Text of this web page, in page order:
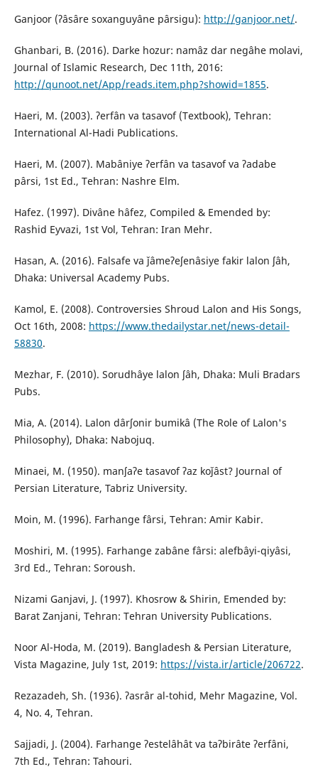
Ganjoor (ʔâsâre soxanguyâne pârsigu): http://ganjoor.net/.
Ghanbari, B. (2016). Darke hozur: namâz dar negâhe molavi,
Journal of Islamic Research, Dec 11th, 2016:
http://qunoot.net/App/reads.item.php?showid=1855.
Haeri, M. (2003). ʔerfân va tasavof (Textbook), Tehran:
International Al-Hadi Publications.
Haeri, M. (2007). Mabâniye ʔerfân va tasavof va ʔadabe
pârsi, 1st Ed., Tehran: Nashre Elm.
Hafez. (1997). Divâne hâfez, Compiled & Emended by:
Rashid Eyvazi, 1st Vol, Tehran: Iran Mehr.
Hasan, A. (2016). Falsafe va ǰâmeʔeʃenâsiye fakir lalon ʃâh,
Dhaka: Universal Academy Pubs.
Kamol, E. (2008). Controversies Shroud Lalon and His Songs,
Oct 16th, 2008: https://www.thedailystar.net/news-detail-
58830.
Mezhar, F. (2010). Sorudhâye lalon ʃâh, Dhaka: Muli Bradars
Pubs.
Mia, A. (2014). Lalon dârʃonir bumikâ (The Role of Lalon's
Philosophy), Dhaka: Nabojuq.
Minaei, M. (1950). manʃaʔe tasavof ʔaz koǰâst? Journal of
Persian Literature, Tabriz University.
Moin, M. (1996). Farhange fârsi, Tehran: Amir Kabir.
Moshiri, M. (1995). Farhange zabâne fârsi: alefbâyi-qiyâsi,
3rd Ed., Tehran: Soroush.
Nizami Ganjavi, J. (1997). Khosrow & Shirin, Emended by:
Barat Zanjani, Tehran: Tehran University Publications.
Noor Al-Hoda, M. (2019). Bangladesh & Persian Literature,
Vista Magazine, July 1st, 2019: https://vista.ir/article/206722.
Rezazadeh, Sh. (1936). ʔasrâr al-tohid, Mehr Magazine, Vol.
4, No. 4, Tehran.
Sajjadi, J. (2004). Farhange ʔestelâhât va taʔbirâte ʔerfâni,
7th Ed., Tehran: Tahouri.